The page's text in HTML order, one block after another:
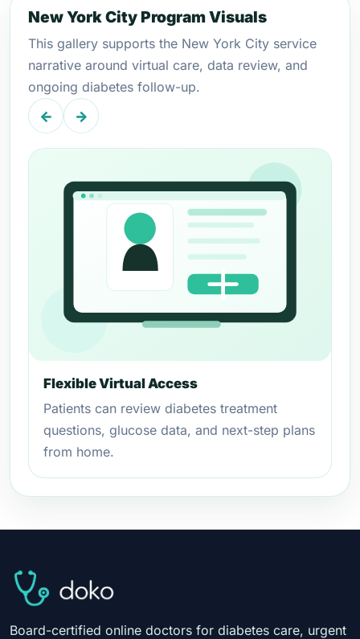
New York City Program Visuals
This gallery supports the New York City service
narrative around virtual care, data review, and
ongoing diabetes follow-up.
← →
Flexible Virtual Access
Patients can review diabetes treatment
questions, glucose data, and next-step plans
from home.
Board-certified online doctors for diabetes care, urgent